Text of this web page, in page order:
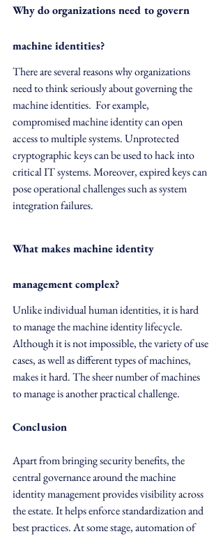
Why do organizations need to govern
machine identities?
There are several reasons why organizations
need to think seriously about governing the
machine identities.  For example,
compromised machine identity can open
access to multiple systems. Unprotected
cryptographic keys can be used to hack into
critical IT systems. Moreover, expired keys can
pose operational challenges such as system
integration failures.
What makes machine identity
management complex?
Unlike individual human identities, it is hard
to manage the machine identity lifecycle.
Although it is not impossible, the variety of use
cases, as well as different types of machines,
makes it hard. The sheer number of machines
to manage is another practical challenge.
Conclusion
Apart from bringing security benefits, the
central governance around the machine
identity management provides visibility across
the estate. It helps enforce standardization and
best practices. At some stage, automation of